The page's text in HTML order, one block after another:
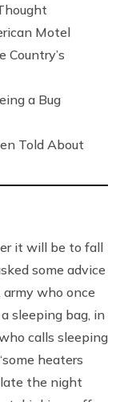
Motel
Country’s
a Bug
Told About
it will be to fall
some advice
who once
sleeping bag, in
calls sleeping
heaters
the night